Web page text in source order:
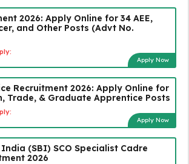
2026: Apply Online for 34 AEE,
and Other Posts (Advt No.
Apply Now
Recruitment 2026: Apply Online for
Trade, & Graduate Apprentice Posts
Apply Now
(SBI) SCO Specialist Cadre
2026